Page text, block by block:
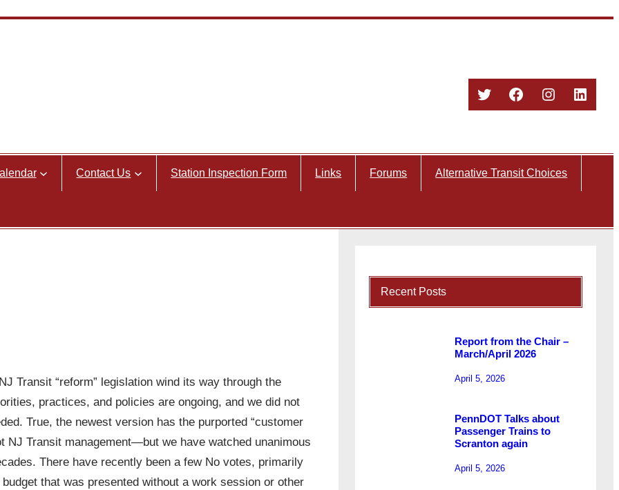
TwitterFacebook
Instagram
Contact Us Station Inspection Form Links Forums Alternative Transit Choices
Transit “reform” legislation wind its way through the
practices, and policies are ongoing, and we did not
True, the newest version has the purported “customer
Transit management—but we have watched unanimous
There have recently been a few No votes, primarily
that was presented without a work session or other
Recent Posts
Report from the Chair –
March/April 2026
April 5, 2026
PennDOT Talks about
Passenger Trains to
Scranton again
April 5, 2026